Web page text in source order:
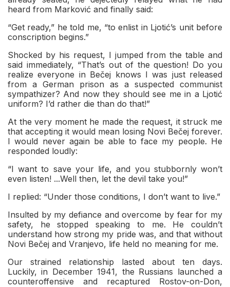
heard from Marković and finally said:
“Get ready,” he told me, “to enlist in Ljotić’s unit before
conscription begins.”
Shocked by his request, I jumped from the table and
said immediately, “That’s out of the question! Do you
realize everyone in Bečej knows I was just released
from a German prison as a suspected communist
sympathizer? And now they should see me in a Ljotić
uniform? I’d rather die than do that!”
At the very moment he made the request, it struck me
that accepting it would mean losing Novi Bečej forever.
I would never again be able to face my people. He
responded loudly:
“I want to save your life, and you stubbornly won’t
even listen! ...Well then, let the devil take you!”
I replied: “Under those conditions, I don’t want to live.”
Insulted by my defiance and overcome by fear for my
safety, he stopped speaking to me. He couldn’t
understand how strong my pride was, and that without
Novi Bečej and Vranjevo, life held no meaning for me.
Our strained relationship lasted about ten days.
Luckily, in December 1941, the Russians launched a
counteroffensive and recaptured Rostov-on-Don,